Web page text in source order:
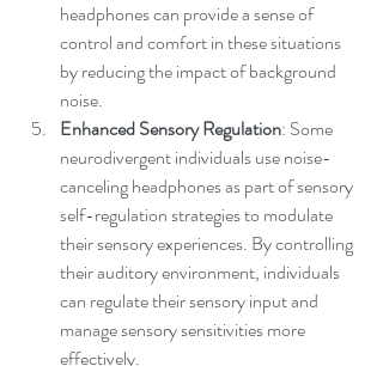
headphones can provide a sense of
control and comfort in these situations
by reducing the impact of background
noise.
Enhanced Sensory Regulation: Some
neurodivergent individuals use noise-
canceling headphones as part of sensory
self-regulation strategies to modulate
their sensory experiences. By controlling
their auditory environment, individuals
can regulate their sensory input and
manage sensory sensitivities more
effectively.